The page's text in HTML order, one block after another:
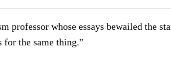
professor whose essays bewailed the
for the same thing.”